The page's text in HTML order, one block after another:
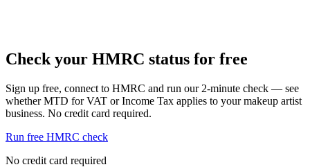
Check your HMRC status for free
Sign up free, connect to HMRC and run our 2-minute check — see
whether MTD for VAT or Income Tax applies to your makeup artist
business. No credit card required.
Run free HMRC check
No credit card required